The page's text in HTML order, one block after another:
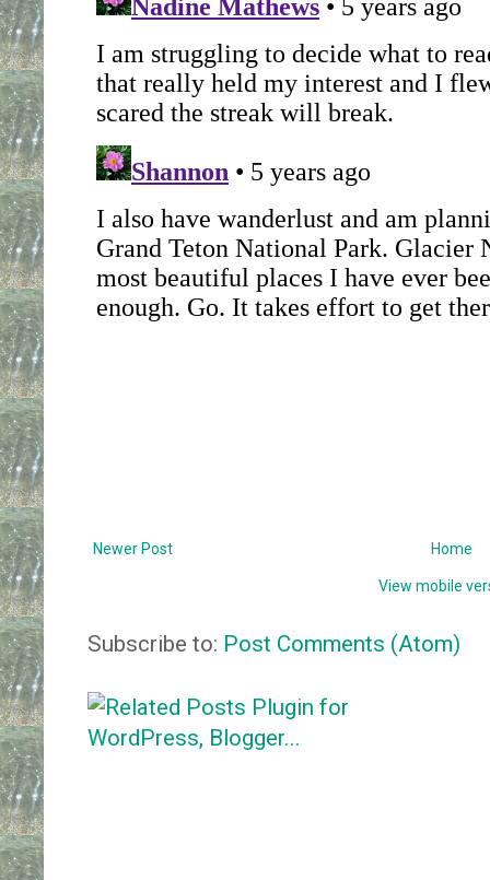
Newer Post Home
View mobile
Subscribe to: Post Comments (Atom)